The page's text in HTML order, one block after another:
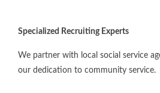
Specialized Recruiting Experts
We partner with local social service
our dedication to community service.